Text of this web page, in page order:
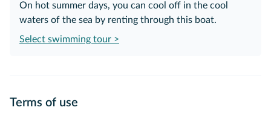
On hot summer days, you can cool off in the cool
waters of the sea by renting through this boat.
Select swimming tour >
Terms of use